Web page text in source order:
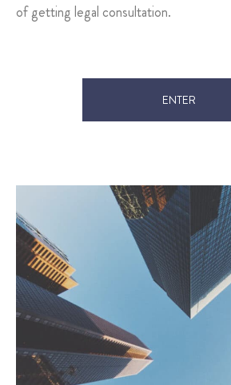
of getting legal consultation.
ENTER